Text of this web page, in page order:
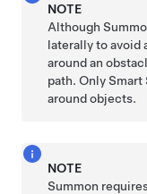
NOTE
Although
laterally to avoid
around an
path. Only Smart
around objects.
NOTE
Summon